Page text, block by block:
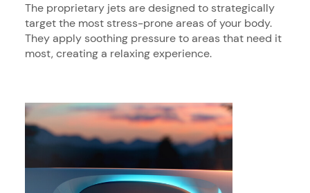
The proprietary jets are designed to strategically
target the most stress-prone areas of your body.
They apply soothing pressure to areas that need it
most, creating a relaxing experience.